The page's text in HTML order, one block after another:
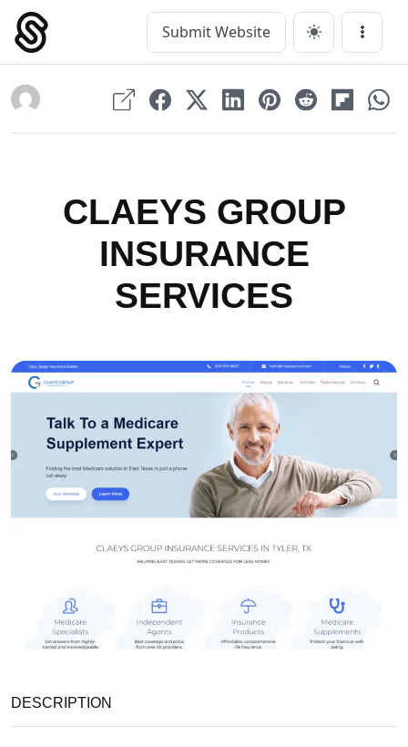
Skip
content
Main Navigation Submit Website Menu
CLAEYS GROUP
INSURANCE
SERVICES
DESCRIPTION